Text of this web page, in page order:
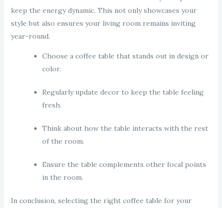
keep the energy dynamic. This not only showcases your
style but also ensures your living room remains inviting
year-round.
Choose a coffee table that stands out in design or
color.
Regularly update decor to keep the table feeling
fresh.
Think about how the table interacts with the rest
of the room.
Ensure the table complements other focal points
in the room.
In conclusion, selecting the right coffee table for your